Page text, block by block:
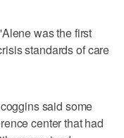
was the first
standards of care
said some
center that had